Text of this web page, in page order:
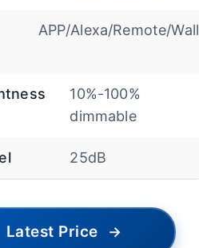
APP/Alexa/Remote/Wall
10%-100%
dimmable
25dB
Latest Price →